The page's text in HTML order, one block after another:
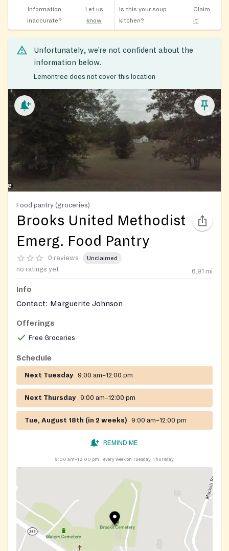
Information
inaccurate?
Let us
know
Is this your soup
kitchen?
Claim
it!
Unfortunately, we’re not confident about the
information below.
Lemontree does not cover this location
Food pantry (groceries)
Brooks United Methodist
Emerg. Food Pantry
0 reviews Unclaimed
no ratings yet 6.91 mi
Info
Contact: Marguerite Johnson
Offerings
Free Groceries
Schedule
Next Tuesday 9:00 am–12:00 pm
Next Thursday 9:00 am–12:00 pm
Tue, August 18th (in 2 weeks) 9:00 am–12:00 pm
REMIND ME
9:00 am–12:00 pm every week on Tuesday, Thursday